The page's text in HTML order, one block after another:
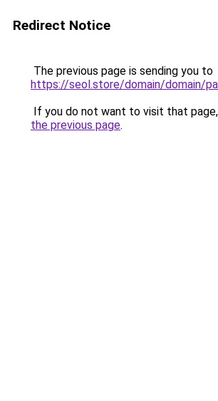
Redirect Notice
The previous page is sending you to
https://seol.store/domain/domain/
If you do not want to visit that
the previous page.